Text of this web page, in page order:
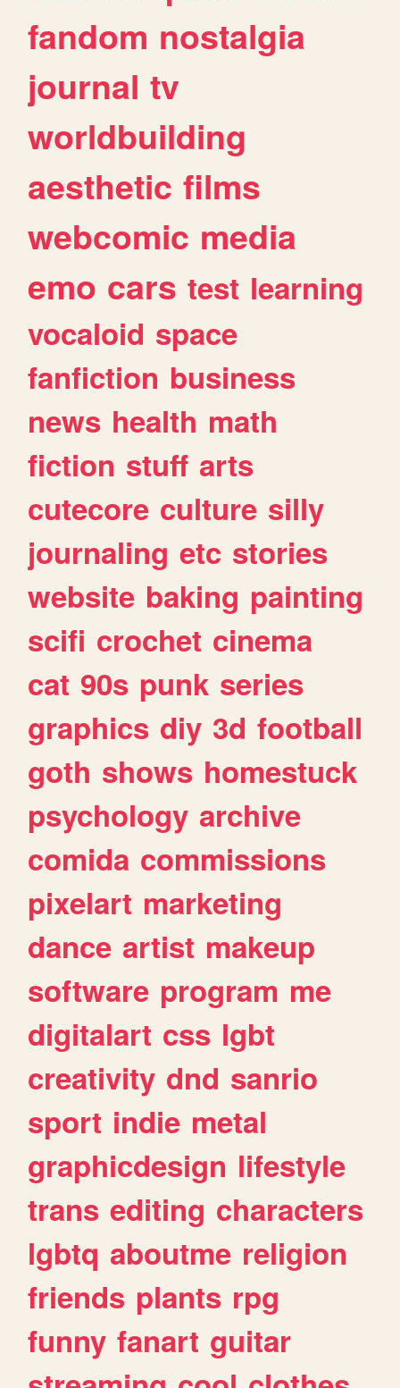
fandom nostalgia
journal tv
worldbuilding
aesthetic films
webcomic media
emo cars test learning
vocaloid space
fanfiction business
news health math
fiction stuff arts
cutecore culture silly
journaling etc stories
website baking painting
scifi crochet cinema
cat 90s punk series
graphics diy 3d football
goth shows homestuck
psychology archive
comida commissions
pixelart marketing
dance artist makeup
software program me
digitalart css lgbt
creativity dnd sanrio
sport indie metal
graphicdesign lifestyle
trans editing characters
lgbtq aboutme religion
friends plants rpg
funny fanart guitar